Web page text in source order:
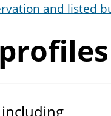
and listed
including